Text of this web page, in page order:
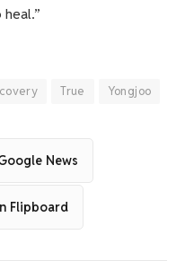
True Yongjoo
News
Flipboard